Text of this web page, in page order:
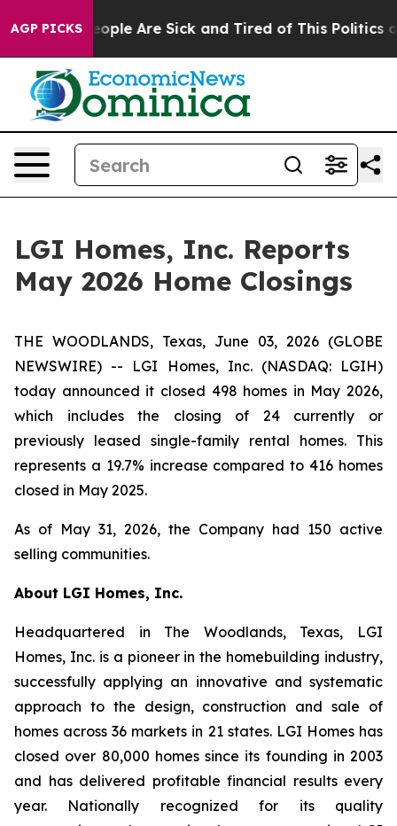
AGP PICKS
Win: “People Are Sick and Tired of This Politics of
LGI Homes, Inc. Reports
May 2026 Home Closings
THE WOODLANDS, Texas, June 03, 2026 (GLOBE
NEWSWIRE) -- LGI Homes, Inc. (NASDAQ: LGIH)
today announced it closed 498 homes in May 2026,
which includes the closing of 24 currently or
previously leased single-family rental homes. This
represents a 19.7% increase compared to 416 homes
closed in May 2025.
As of May 31, 2026, the Company had 150 active
selling communities.
About LGI Homes, Inc.
Headquartered in The Woodlands, Texas, LGI
Homes, Inc. is a pioneer in the homebuilding industry,
successfully applying an innovative and systematic
approach to the design, construction and sale of
homes across 36 markets in 21 states. LGI Homes has
closed over 80,000 homes since its founding in 2003
and has delivered profitable financial results every
year. Nationally recognized for its quality